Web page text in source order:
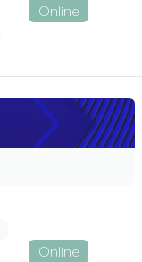
Online
Online